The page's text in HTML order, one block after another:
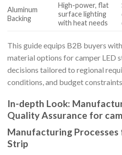
Aluminum
Backing
High-power, flat
surface lighting
with heat needs
This guide equips B2B buyers
material options for camper LED
decisions tailored to regional
conditions, and budget constraints.
In-depth Look:
Quality Assurance for
Manufacturing Processes
Strip